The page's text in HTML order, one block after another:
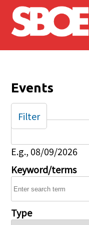
Skip to main content
Events
Date
E.g., 08/09/2026
Keyword/terms
Type
Filter